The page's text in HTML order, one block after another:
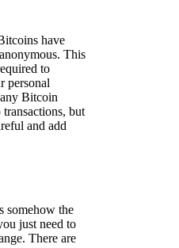
have
This
to
personal
Bitcoin
but
and add
somehow the
just need to
There are